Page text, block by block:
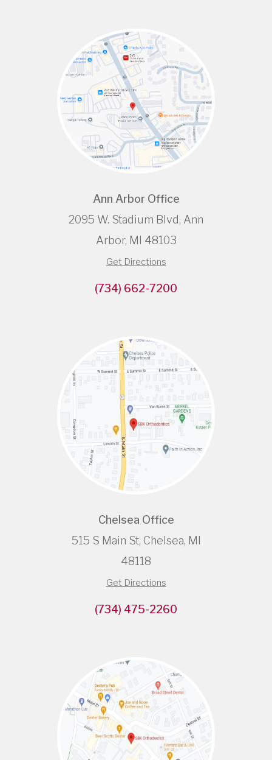
Ann Arbor Office
2095 W. Stadium Blvd, Ann
Arbor, MI 48103
Get Directions
(734) 662-7200
Chelsea Office
515 S Main St, Chelsea, MI
48118
Get Directions
(734) 475-2260